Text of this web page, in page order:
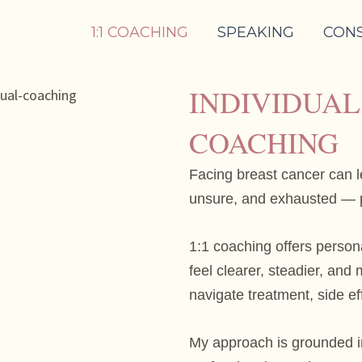
1:1 COACHING SPEAKING
COACHING
Facing breast cancer can
unsure, and exhausted —
1:1 coaching offers
feel clearer, steadier, and
navigate treatment, side
My approach is grounded